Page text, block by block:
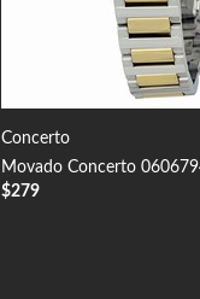
Concerto
Movado Concerto
$279